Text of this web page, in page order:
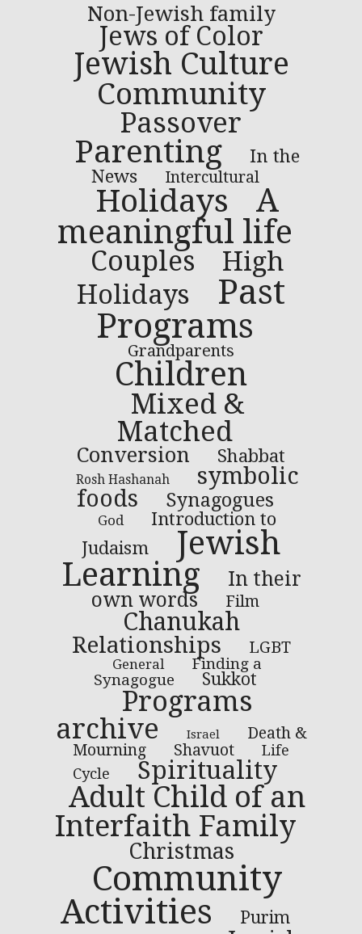
Non-Jewish family
Jews of Color
Jewish Culture
Community
Passover
Parenting
In the
News
Intercultural
Holidays
A
meaningful life
Couples
High
Holidays
Past
Programs
Grandparents
Children
Mixed &
Matched
Conversion Shabbat
Rosh Hashanah
symbolic
foods
Synagogues
God
Introduction to
Judaism
Jewish
Learning
In their
own words
Film
Chanukah
Relationships LGBT
General
Finding a
Synagogue
Sukkot
Programs
archive
Israel
Death &
Mourning
Shavuot
Life
Cycle
Spirituality
Adult Child of an
Interfaith Family
Christmas
Community
Activities
Purim